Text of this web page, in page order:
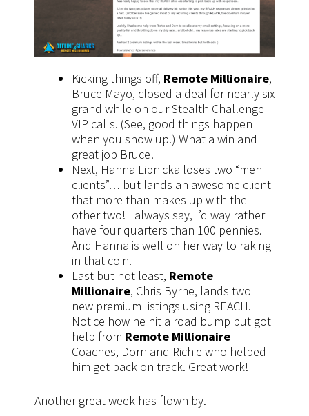
Kicking things off, Remote Millionaire,
Bruce Mayo, closed a deal for nearly six
grand while on our Stealth Challenge
VIP calls. (See, good things happen
when you show up.) What a win and
great job Bruce!
Next, Hanna Lipnicka loses two “meh
clients”… but lands an awesome client
that more than makes up with the
other two! I always say, I’d way rather
have four quarters than 100 pennies.
And Hanna is well on her way to raking
in that coin.
Last but not least, Remote
Millionaire, Chris Byrne, lands two
new premium listings using REACH.
Notice how he hit a road bump but got
help from Remote Millionaire
Coaches, Dorn and Richie who helped
him get back on track. Great work!
Another great week has flown by.